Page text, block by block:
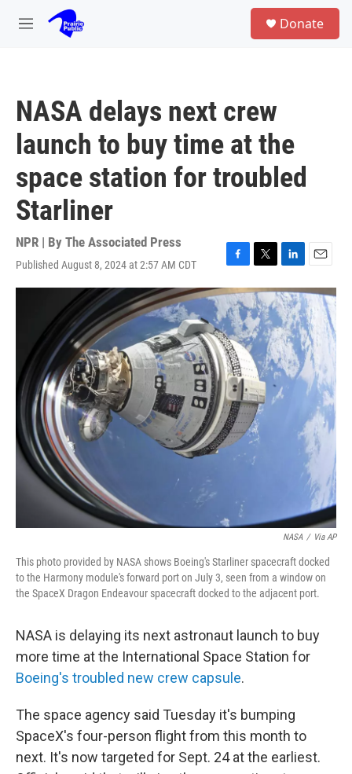
Skip to main content
M
Donate
NASA delays next crew
launch to buy time at the
space station for troubled
Starliner
NPR | By The Associated Press
Published August 8, 2024 at 2:57 AM CDT
F
a
c
e
b
o
o
k
T
w
i
t
t
e
r
L
i
n
k
e
d
I
n
E
m
a
i
l
NASA / Via AP
This photo provided by NASA shows Boeing's Starliner spacecraft docked
to the Harmony module's forward port on July 3, seen from a window on
the SpaceX Dragon Endeavour spacecraft docked to the adjacent port.
NASA is delaying its next astronaut launch to buy
more time at the International Space Station for
Boeing's troubled new crew capsule.
The space agency said Tuesday it's bumping
SpaceX's four-person flight from this month to
next. It's now targeted for Sept. 24 at the earliest.